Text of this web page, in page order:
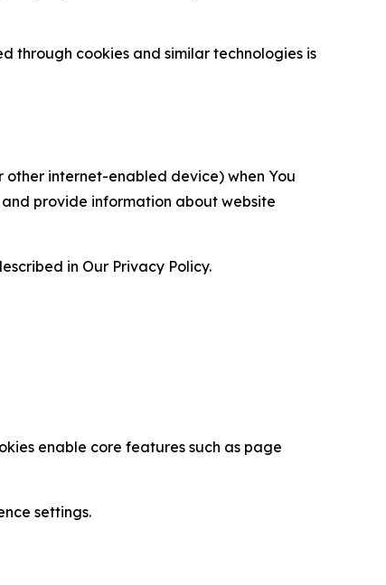
through cookies and similar technologies is
other internet-enabled device) when You
and provide information about website
in Our Privacy Policy.
enable core features such as page
settings.